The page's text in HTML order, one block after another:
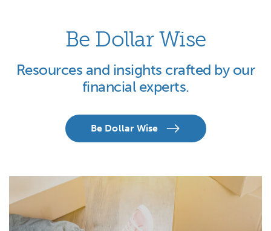
Be Dollar Wise
Resources and insights crafted by our
financial experts.
Be Dollar Wise